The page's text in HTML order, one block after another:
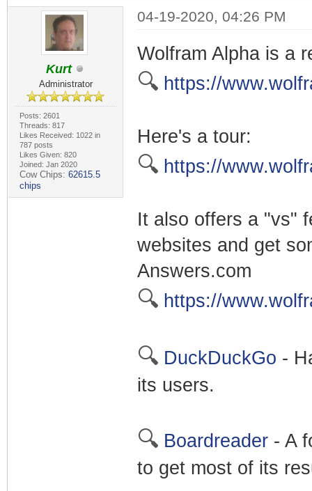
Kurt
Administrator
Posts: 2601
Threads: 817
Likes Received: 1022 in
787 posts
Likes Given: 820
Joined: Jan 2020
Cow Chips: 62615.5
chips
04-19-2020, 04:26 PM
Wolfram Alpha is a
🔍 https://
Here's a tour:
🔍 https://
It also offers a "vs"
websites and get
Answers.com
🔍 https://
🔍 DuckDuckGo -
its users.
🔍 Boardreader- A
to get most of its